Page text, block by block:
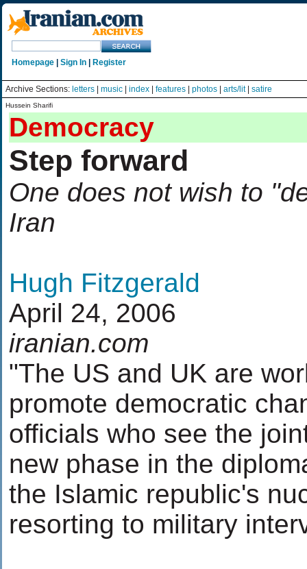
Homepage Sign In Register
Archive Sections: letters music index features photos arts/lit| satire
Hussein Sharifi
Democracy
Step forward
One does not wish to
Iran
Hugh Fitzgerald
April 24, 2006
iranian.com
"The US and UK are
promote democratic
officials who see the
new phase in the
the Islamic republic's
resorting to military